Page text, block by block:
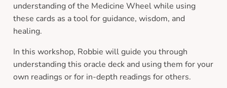
understanding of the Medicine Wheel while using
these cards as a tool for guidance, wisdom, and
healing.
In this workshop, Robbie will guide you through
understanding this oracle deck and using them for your
own readings or for in-depth readings for others.